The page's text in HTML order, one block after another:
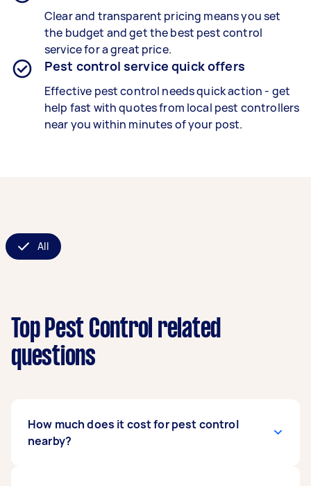
Clear and transparent pricing means you set
the budget and get the best pest control
service for a great price.
Pest control service quick offers
Effective pest control needs quick action - get
help fast with quotes from local pest controllers
near you within minutes of your post.
All
Top Pest Control related
questions
How much does it cost for pest control
nearby?